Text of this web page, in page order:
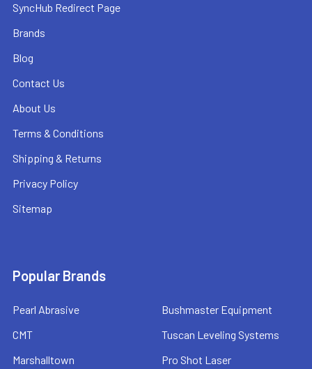
SyncHub Redirect Page
Brands
Blog
Contact Us
About Us
Terms & Conditions
Shipping & Returns
Privacy Policy
Sitemap
Popular Brands
Pearl Abrasive
CMT
Marshalltown
Bushmaster Equipment
Tuscan Leveling Systems
Pro Shot Laser